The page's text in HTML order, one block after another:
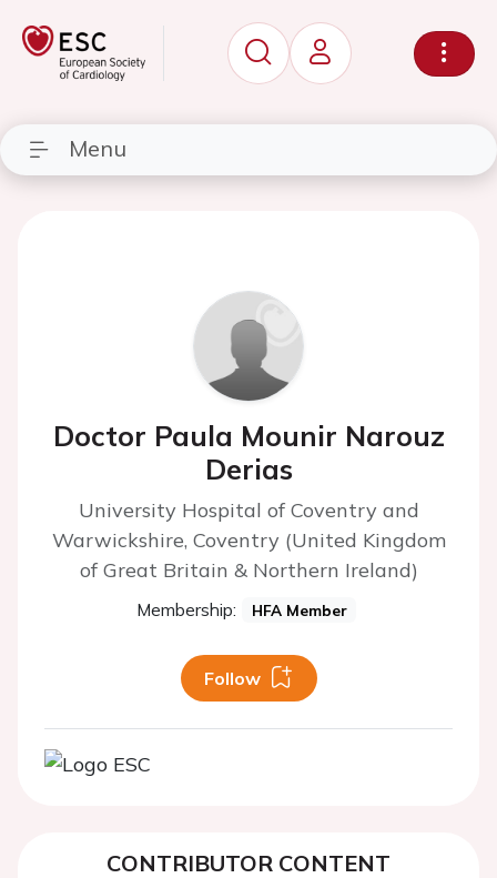
Menu
Doctor Paula Mounir Narouz
Derias
University Hospital of Coventry and
Warwickshire, Coventry (United Kingdom
of Great Britain & Northern Ireland)
Membership: HFA Member
Follow
CONTRIBUTOR CONTENT